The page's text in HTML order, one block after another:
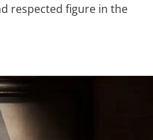
respected figure in the